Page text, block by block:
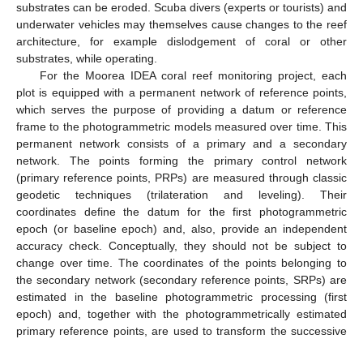
substrates can be eroded. Scuba divers (experts or tourists) and
underwater vehicles may themselves cause changes to the reef
architecture, for example dislodgement of coral or other
substrates, while operating.
For the Moorea IDEA coral reef monitoring project, each
plot is equipped with a permanent network of reference points,
which serves the purpose of providing a datum or reference
frame to the photogrammetric models measured over time. This
permanent network consists of a primary and a secondary
network. The points forming the primary control network
(primary reference points, PRPs) are measured through classic
geodetic techniques (trilateration and leveling). Their
coordinates define the datum for the first photogrammetric
epoch (or baseline epoch) and, also, provide an independent
accuracy check. Conceptually, they should not be subject to
change over time. The coordinates of the points belonging to
the secondary network (secondary reference points, SRPs) are
estimated in the baseline photogrammetric processing (first
epoch) and, together with the photogrammetrically estimated
primary reference points, are used to transform the successive